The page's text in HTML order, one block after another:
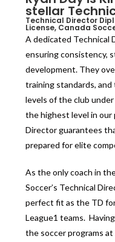
stellar
Technical Director
License, Canada
A dedicated Technical
ensuring consistency,
development. They
training standards, and
levels of the club
the highest level in our
Director guarantees
prepared for elite
As the only coach in
Soccer’s Technical
perfect fit as the TD
League1 teams.
the soccer programs at